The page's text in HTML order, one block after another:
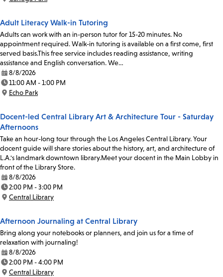
Location:
Adult Literacy Walk-in Tutoring
Adults can work with an in-person tutor for 15-20 minutes. No
appointment required. Walk-in tutoring is available on a first come, first
served basis.This free service includes reading assistance, writing
assistance and English conversation. We…
Date:
8/8/2026
Time:
11:00 AM - 1:00 PM
Location:
Echo Park
Docent-led Central Library Art & Architecture Tour - Saturday
Afternoons
Take an hour-long tour through the Los Angeles Central Library. Your
docent guide will share stories about the history, art, and architecture of
L.A.'s landmark downtown library.Meet your docent in the Main Lobby in
front of the Library Store.
Date:
8/8/2026
Time:
2:00 PM - 3:00 PM
Location:
Central Library
Afternoon Journaling at Central Library
Bring along your notebooks or planners, and join us for a time of
relaxation with journaling!
Date:
8/8/2026
Time:
2:00 PM - 4:00 PM
Central Library